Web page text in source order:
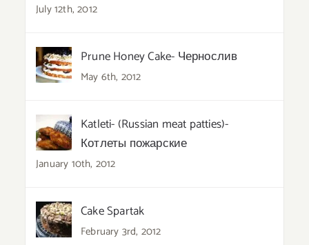
July 12th, 2012
Prune Honey Cake- Чернослив
May 6th, 2012
Katleti- (Russian meat patties)-
Котлеты пожарские
January 10th, 2012
Cake Spartak
February 3rd, 2012